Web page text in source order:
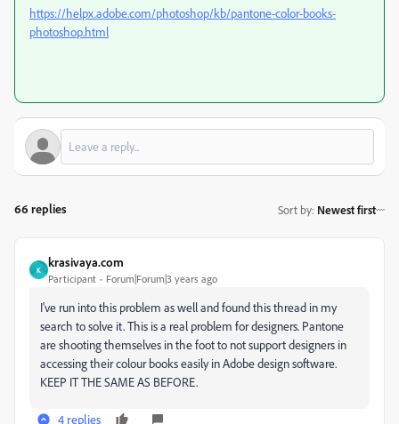
https://helpx.adobe.com/photoshop/kb/pantone-color-books-
photoshop.html
66 replies Sort by: Newest first
K
krasivaya.com
Participant Forum|Forum|3 years ago
I've run into this problem as well and found this thread in my
search to solve it. This is a real problem for designers. Pantone
are shooting themselves in the foot to not support designers in
accessing their colour books easily in Adobe design software.
KEEP IT THE SAME AS BEFORE.
4 replies